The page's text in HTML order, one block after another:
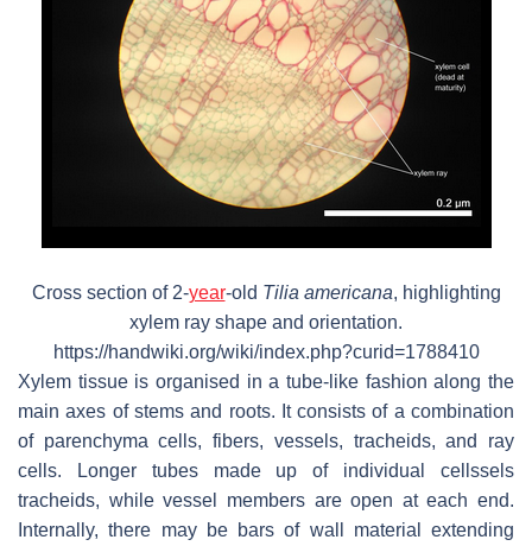
Cross section of 2-year-old Tilia americana, highlighting
xylem ray shape and orientation.
https://handwiki.org/wiki/index.php?curid=1788410
Xylem tissue is organised in a tube-like fashion along the
main axes of stems and roots. It consists of a combination
of parenchyma cells, fibers, vessels, tracheids, and ray
cells. Longer tubes made up of individual cellssels
tracheids, while vessel members are open at each end.
Internally, there may be bars of wall material extending